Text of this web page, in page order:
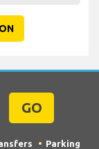
GO
Parking